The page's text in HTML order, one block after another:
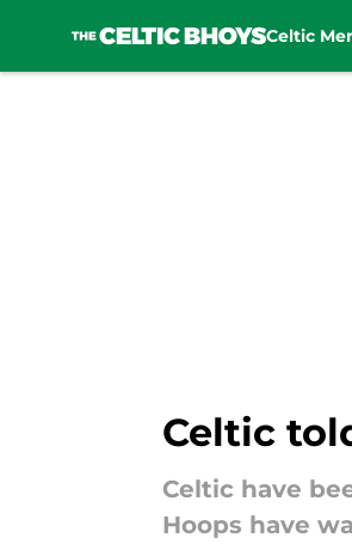
Celtic
Celtic
Celtic have
Hoops have